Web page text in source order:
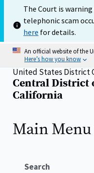
main
content
The Court is
telephonic scam
here for details.
An official website of the
Here’s how you know
Home
United States District
Central District
California
Main Menu
Search